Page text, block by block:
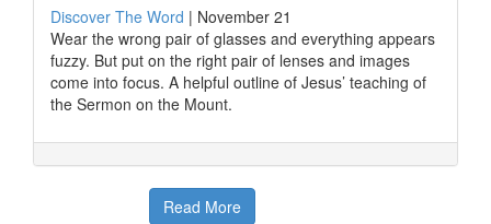
Discover The Word | November 21
Wear the wrong pair of glasses and everything appears
fuzzy. But put on the right pair of lenses and images
come into focus. A helpful outline of Jesus’ teaching of
the Sermon on the Mount.
Read More